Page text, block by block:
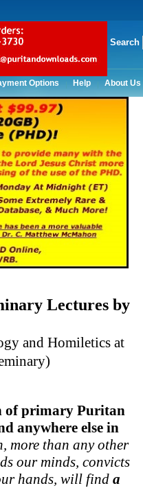
Search
Options Help About Us
Lectures by
and Homiletics at
of primary Puritan
anywhere else in
more than any other
our minds, convicts
hands, will finda